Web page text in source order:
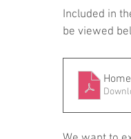
Included in
be viewed